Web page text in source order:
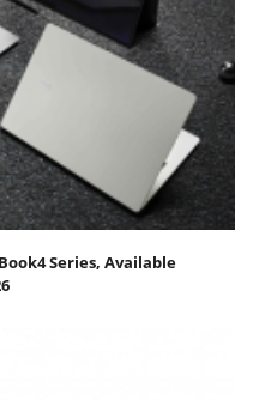
Series, Available